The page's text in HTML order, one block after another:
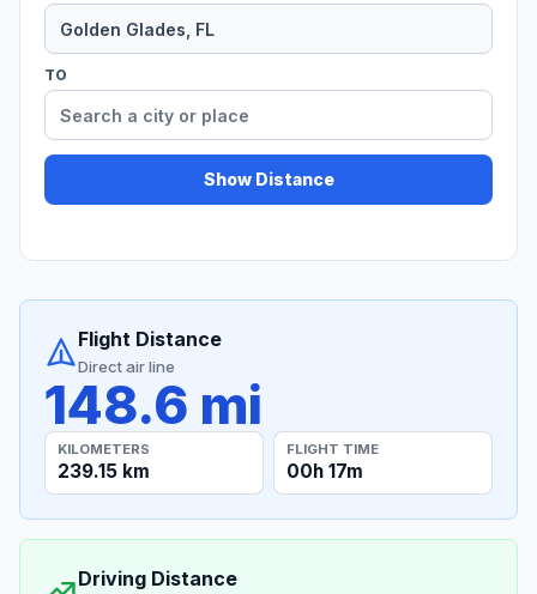
TO
Show Distance
Flight Distance
Direct air line
148.6 mi
KILOMETERS
239.15 km
FLIGHT TIME
00h 17m
Driving Distance